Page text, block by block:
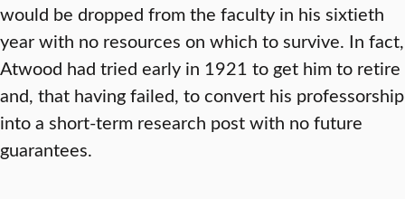
would be dropped from the faculty in his sixtieth
year with no resources on which to survive. In fact,
Atwood had tried early in 1921 to get him to retire
and, that having failed, to convert his professorship
into a short-term research post with no future
guarantees.